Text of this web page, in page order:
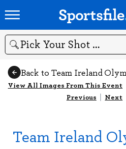
Search
Back to Team Ireland
View All Images From This Event
Previous | Next
Team Ireland